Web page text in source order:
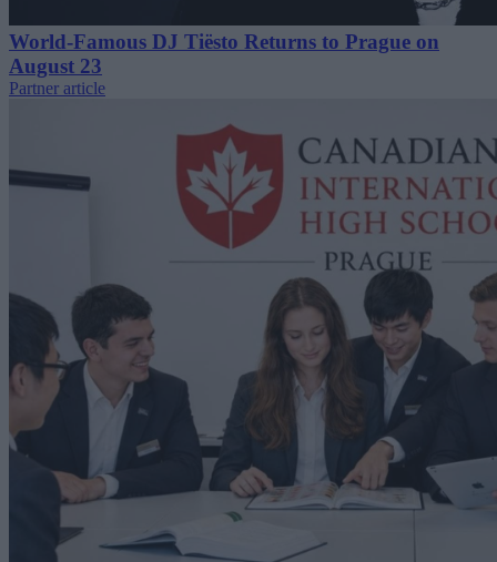
World-Famous DJ Tiësto Returns to Prague on
August 23
Partner article